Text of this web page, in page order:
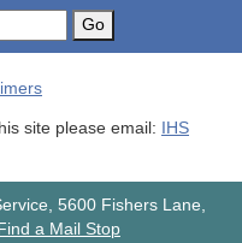
Go
site please email:
IHS
5600 Fishers Lane,
Find a Mail Stop